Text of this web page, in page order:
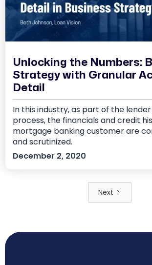
Unlocking the Numbers:
Strategy with Granular
Detail
In this industry, as part of the
process, the financials and credit
mortgage banking customer are
and scrutinized.
December 2, 2020
Next